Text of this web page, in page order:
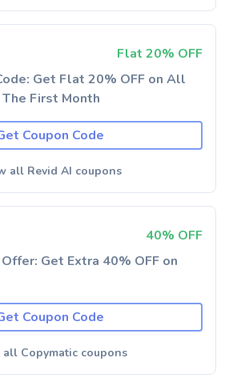
Flat 20% OFF
Get Flat 20% OFF on All
First Month
Coupon Code
all Revid AI coupons
40% OFF
Get Extra 40% OFF on
Coupon Code
Copymatic coupons